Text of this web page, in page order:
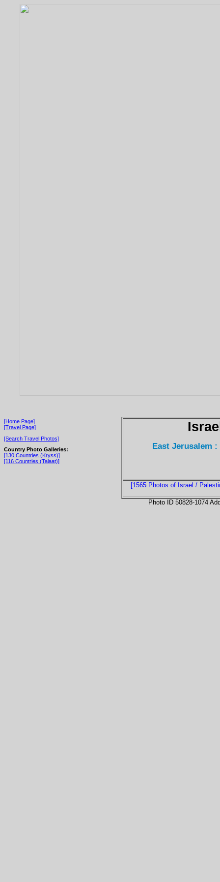
[Home Page]
[Travel Page]
[Search Travel Photos]
Country Photo Galleries:
[130 Countries (Kryss)]
[116 Countries (Talaat)]
East Jerusalem
[1565 Photos of Israel /
Photo ID 50828-1074